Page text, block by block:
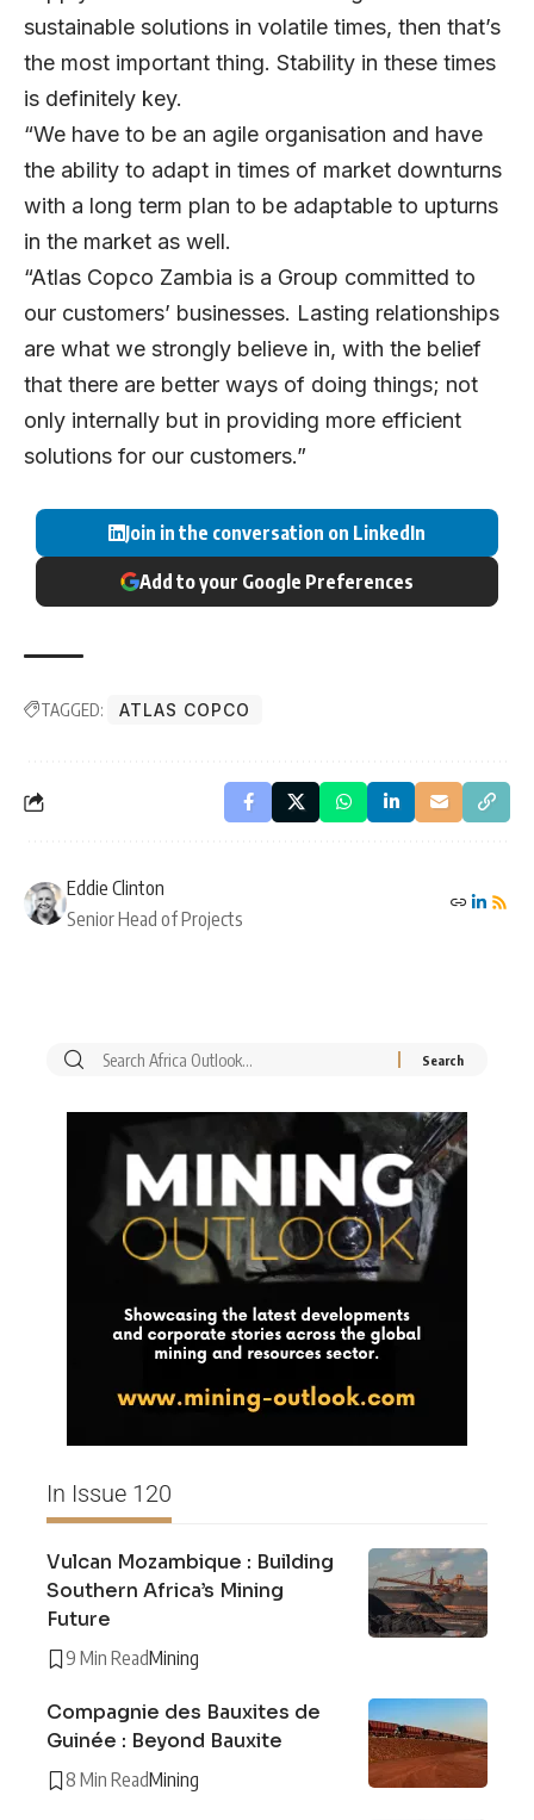
sustainable solutions in volatile times, then that’s
the most important thing. Stability in these times
is definitely key.
“We have to be an agile organisation and have
the ability to adapt in times of market downturns
with a long term plan to be adaptable to upturns
in the market as well.
“Atlas Copco Zambia is a Group committed to
our customers’ businesses. Lasting relationships
are what we strongly believe in, with the belief
that there are better ways of doing things; not
only internally but in providing more efficient
solutions for our customers.”
Join in the conversation on LinkedIn
Add to your Google Preferences
TAGGED: ATLAS COPCO
Eddie Clinton
Senior Head of Projects
In Issue 120
Vulcan Mozambique : Building
Southern Africa’s Mining
Future
9 Min ReadMining
Compagnie des Bauxites de
Guinée : Beyond Bauxite
8 Min ReadMining